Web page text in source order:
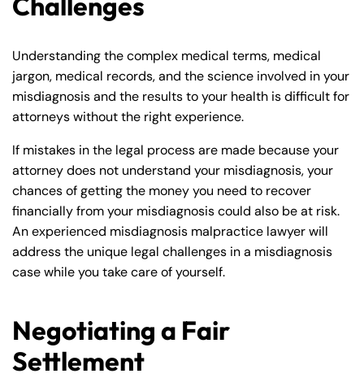
Understanding the complex medical terms, medical
jargon, medical records, and the science involved in your
misdiagnosis and the results to your health is difficult for
attorneys without the right experience.
If mistakes in the legal process are made because your
attorney does not understand your misdiagnosis, your
chances of getting the money you need to recover
financially from your misdiagnosis could also be at risk.
An experienced misdiagnosis malpractice lawyer will
address the unique legal challenges in a misdiagnosis
case while you take care of yourself.
Negotiating a Fair
Settlement